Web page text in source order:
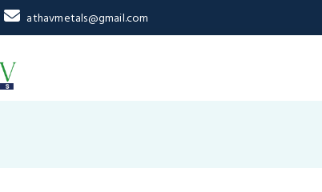
athavmetals@gmail.com